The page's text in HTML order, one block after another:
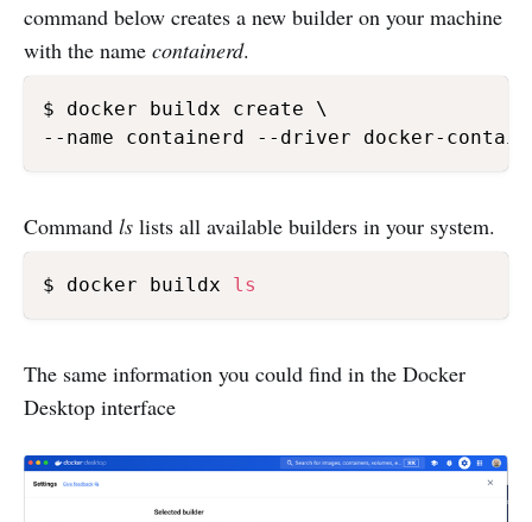
command below creates a new builder on your machine
with the name containerd.
$ docker buildx create \
--name containerd --driver docker-
Command ls lists all available builders in your system.
$ docker buildx ls
The same information you could find in the Docker
Desktop interface